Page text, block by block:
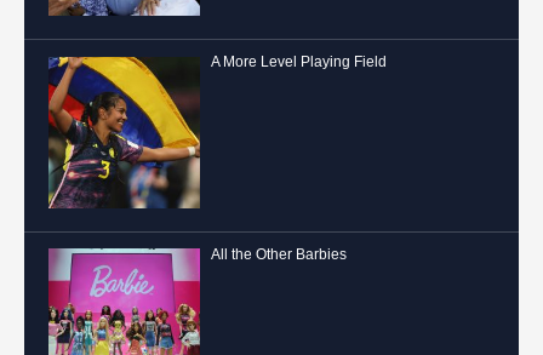
A More Level Playing Field
All the Other Barbies